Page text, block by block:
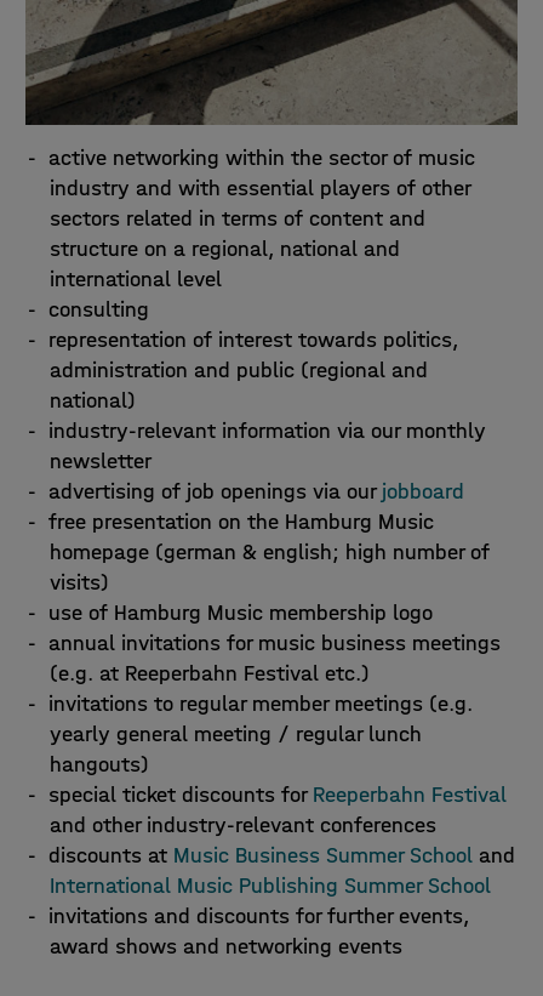
active networking within the sector of music
industry and with essential players of other
sectors related in terms of content and
structure on a regional, national and
international level
consulting
representation of interest towards politics,
administration and public (regional and
national)
industry-relevant information via our monthly
newsletter
advertising of job openings via ourjobboard
free presentation on the Hamburg Music
homepage (german & english; high number of
visits)
use of Hamburg Music membership logo
annual invitations for music business meetings
(e.g. at Reeperbahn Festival etc.)
invitations to regular member meetings (e.g.
yearly general meeting / regular lunch
hangouts)
special ticket discounts forReeperbahn Festival
and other industry-relevant conferences
discounts at Music Business Summer Schooland
International Music Publishing Summer School
invitations and discounts for further events,
award shows and networking events